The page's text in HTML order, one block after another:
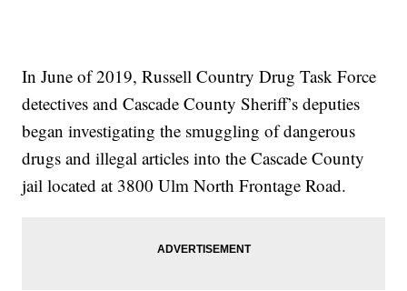
In June of 2019, Russell Country Drug Task Force
detectives and Cascade County Sheriff’s deputies
began investigating the smuggling of dangerous
drugs and illegal articles into the Cascade County
jail located at 3800 Ulm North Frontage Road.